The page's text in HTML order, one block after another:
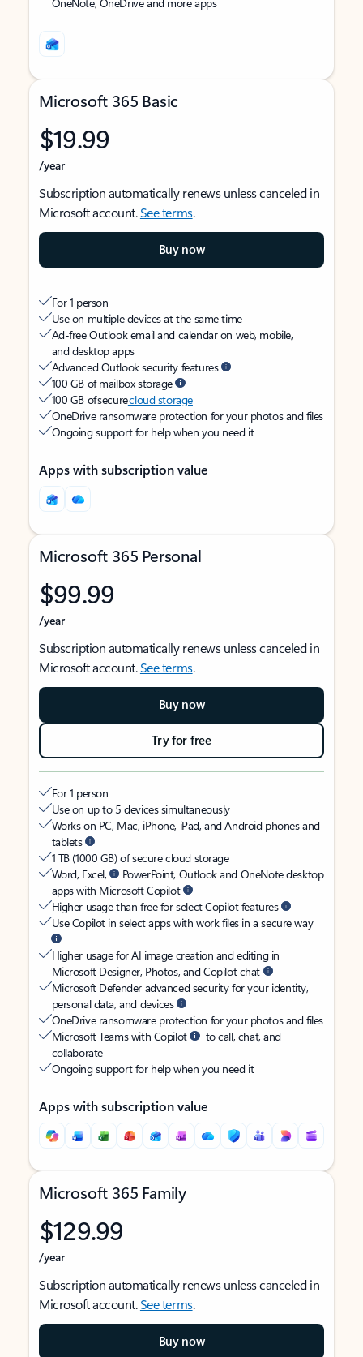
Microsoft 365 Basic
$19.99
/year
Subscription automatically renews unless canceled in
Microsoft account.See terms.
Buy now
For 1 person
Use on multiple devices at the same time
Ad-free Outlook email and calendar on web, mobile,
and desktop apps
Advanced Outlook security features
100 GB of mailbox storage
100 GB of securecloud storage
OneDrive ransomware protection for your photos and files
Ongoing support for help when you need it
Apps with subscription value
Microsoft 365 Personal
$99.99
/year
Subscription automatically renews unless canceled in
Microsoft account.See terms.
Buy now
Try for free
For 1 person
Use on up to 5 devices simultaneously
Works on PC, Mac, iPhone, iPad, and Android phones and
tablets
1 TB (1000 GB) of secure cloud storage
Word, Excel,
PowerPoint, Outlook and OneNote desktop
apps with Microsoft Copilot
Higher usage than free for select Copilot features
Use Copilot in select apps with work files in a secure way
Higher usage for AI image creation and editing in
Microsoft Designer, Photos, and Copilot chat
Microsoft Defender advanced security for your identity,
personal data, and devices
OneDrive ransomware protection for your photos and files
Microsoft Teams with Copilot
to call, chat, and
collaborate
Ongoing support for help when you need it
Apps with subscription value
Microsoft 365 Family
$129.99
/year
Subscription automatically renews unless canceled in
Microsoft account.See terms.
Buy now